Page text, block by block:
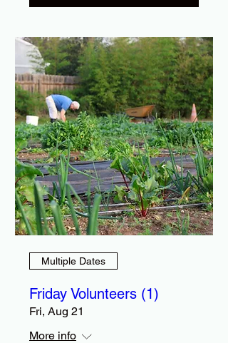
Multiple Dates
Friday Volunteers (1)
Fri, Aug 21
More info